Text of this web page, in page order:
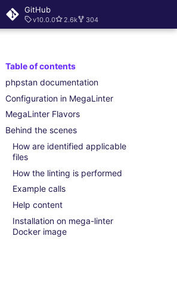
GitHub
v10.0.0 2.6k 304
Table of contents
phpstan documentation
Configuration in MegaLinter
MegaLinter Flavors
Behind the scenes
How are identified applicable
files
How the linting is performed
Example calls
Help content
Installation on mega-linter
Docker image